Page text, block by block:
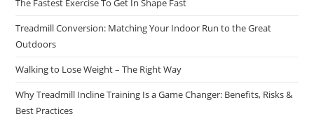
The Fastest Exercise To Get In Shape Fast
Treadmill Conversion: Matching Your Indoor Run to the Great
Outdoors
Walking to Lose Weight – The Right Way
Why Treadmill Incline Training Is a Game Changer: Benefits, Risks &
Best Practices